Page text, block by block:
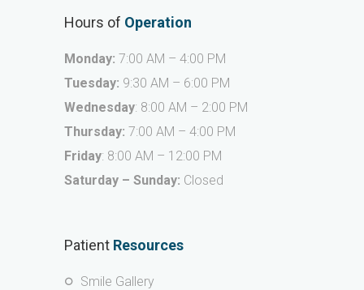
Hours of Operation
Monday: 7:00 AM – 4:00 PM
Tuesday: 9:30 AM – 6:00 PM
Wednesday: 8:00 AM – 2:00 PM
Thursday: 7:00 AM – 4:00 PM
Friday: 8:00 AM – 12:00 PM
Saturday – Sunday: Closed
Patient Resources
Smile Gallery